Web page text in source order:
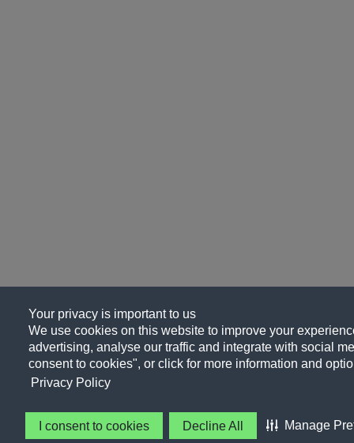
Your privacy is important to us
We use cookies on this website to improve your
advertising, analyse our traffic and integrate with social
consent to cookies", or click for more information and
Privacy Policy
I consent to cookies Decline All Manage